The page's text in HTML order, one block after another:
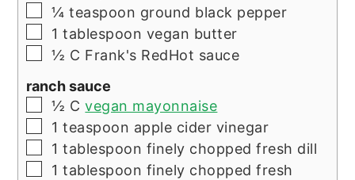
▢
¼ teaspoon ground black pepper
▢
1 tablespoon vegan butter
▢
½ C Frank's RedHot sauce
ranch sauce
▢
½ C vegan mayonnaise
▢
1 teaspoon apple cider vinegar
▢
1 tablespoon finely chopped fresh dill
▢
1 tablespoon finely chopped fresh